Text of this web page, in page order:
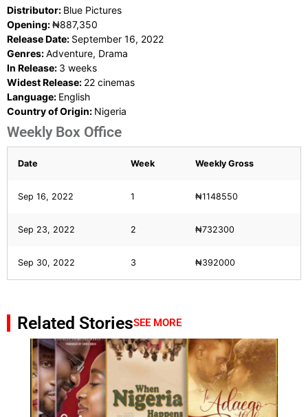
Distributor: Blue Pictures
Opening:₦887,350
Release Date: September 16, 2022
Genres:Adventure, Drama
In Release: 3 weeks
Widest Release: 22 cinemas
Language: English
Country of Origin: Nigeria
Weekly Box Office
Date Week Weekly Gross
Sep 16, 2022 1 ₦1148550
Sep 23, 2022 2 ₦732300
Sep 30, 2022 3 ₦392000
Related StoriesSEE MORE